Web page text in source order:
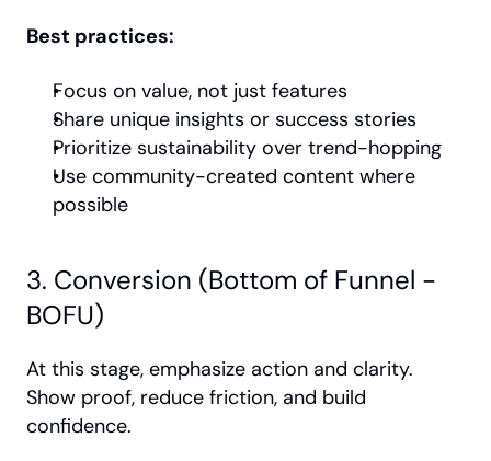
Best practices:
Focus on value, not just features
Share unique insights or success stories
Prioritize sustainability over trend-hopping
Use community-created content where
possible
3. Conversion (Bottom of Funnel -
BOFU)
At this stage, emphasize action and clarity.
Show proof, reduce friction, and build
confidence.